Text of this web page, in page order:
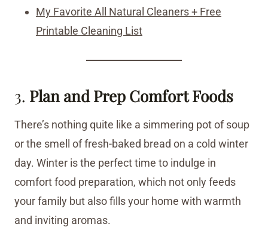
My Favorite All Natural Cleaners + Free
Printable Cleaning List
3. Plan and Prep Comfort Foods
There’s nothing quite like a simmering pot of soup
or the smell of fresh-baked bread on a cold winter
day. Winter is the perfect time to indulge in
comfort food preparation, which not only feeds
your family but also fills your home with warmth
and inviting aromas.